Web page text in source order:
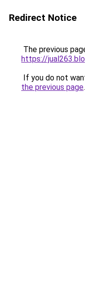
Redirect Notice
The previous
https://
If you do not
the previous page.